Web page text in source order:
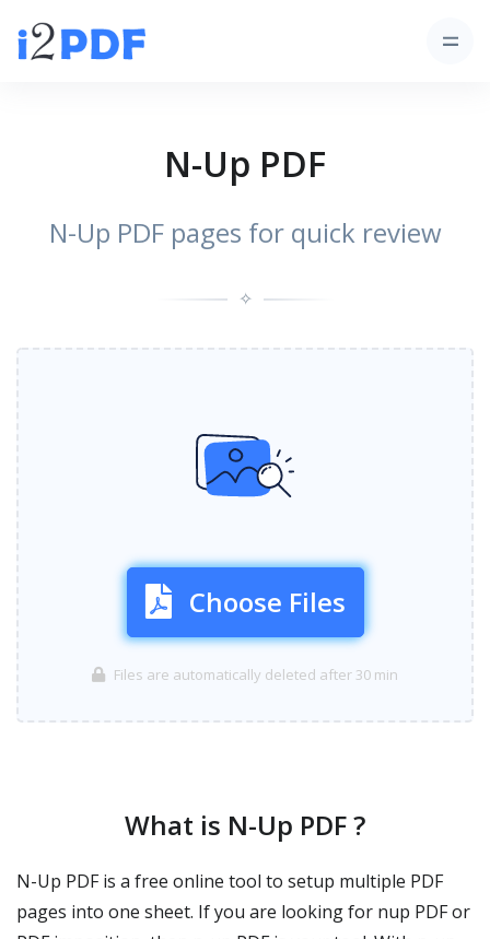
N-Up PDF
N-Up PDF pages for quick review
✧
Choose Files
Files are automatically deleted after 30 min
What is N-Up PDF ?
N-Up PDF is a free online tool to setup multiple PDF
pages into one sheet. If you are looking for nup PDF or